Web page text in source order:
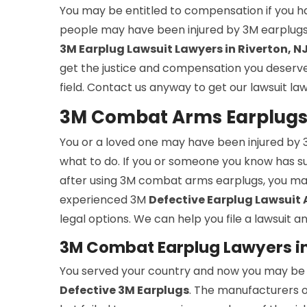
You may be entitled to compensation if you
people may have been injured by 3M
3M Earplug Lawsuit Lawyers in Riverton,
get the justice and compensation you
field. Contact us anyway to get our lawsuit
3M Combat Arms
You or a loved one may have been injured
what to do. If you or someone you know has
after using 3M combat arms earplugs, you
experienced 3M Defective Earplug Lawsuit
legal options. We can help you file a lawsuit
3M Combat Earplug Lawyers
You served your country and now you may
Defective 3M Earplugs. The manufacturers